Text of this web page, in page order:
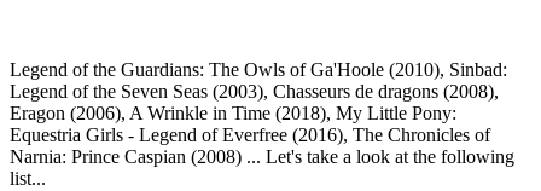
Legend of the Guardians: The Owls of Ga'Hoole (2010), Sinbad:
Legend of the Seven Seas (2003), Chasseurs de dragons (2008),
Eragon (2006), A Wrinkle in Time (2018), My Little Pony:
Equestria Girls - Legend of Everfree (2016), The Chronicles of
Narnia: Prince Caspian (2008) ... Let's take a look at the following
list...